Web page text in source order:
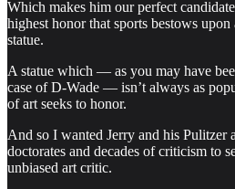
Which makes him our perfect
highest honor that sports bestows upon
statue.
A statue which — as you may have
case of D-Wade — isn’t always as
of art seeks to honor.
And so I wanted Jerry and his Pulitzer
doctorates and decades of criticism to
unbiased art critic.